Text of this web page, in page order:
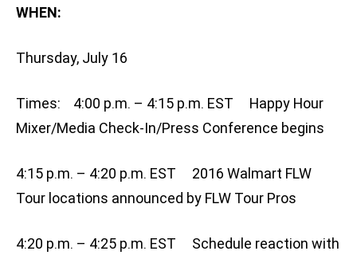
WHEN:
Thursday, July 16
Times: 4:00 p.m. – 4:15 p.m. EST Happy Hour
Mixer/Media Check-In/Press Conference begins
4:15 p.m. – 4:20 p.m. EST 2016 Walmart FLW
Tour locations announced by FLW Tour Pros
4:20 p.m. – 4:25 p.m. EST Schedule reaction with